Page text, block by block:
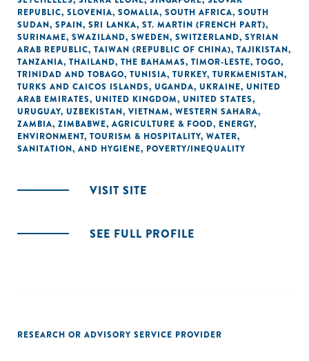
REPUBLIC, SLOVENIA, SOMALIA, SOUTH AFRICA, SOUTH
SUDAN, SPAIN, SRI LANKA, ST. MARTIN (FRENCH PART),
SURINAME, SWAZILAND, SWEDEN, SWITZERLAND, SYRIAN
ARAB REPUBLIC, TAIWAN (REPUBLIC OF CHINA), TAJIKISTAN,
TANZANIA, THAILAND, THE BAHAMAS, TIMOR-LESTE, TOGO,
TRINIDAD AND TOBAGO, TUNISIA, TURKEY, TURKMENISTAN,
TURKS AND CAICOS ISLANDS, UGANDA, UKRAINE, UNITED
ARAB EMIRATES, UNITED KINGDOM, UNITED STATES,
URUGUAY, UZBEKISTAN, VIETNAM, WESTERN SAHARA,
ZAMBIA, ZIMBABWE, AGRICULTURE & FOOD, ENERGY,
ENVIRONMENT, TOURISM & HOSPITALITY, WATER,
SANITATION, AND HYGIENE, POVERTY/INEQUALITY
VISIT SITE
SEE FULL PROFILE
RESEARCH OR ADVISORY SERVICE PROVIDER